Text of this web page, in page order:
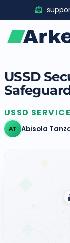
to
content
USSD
USSD
AT Abisola